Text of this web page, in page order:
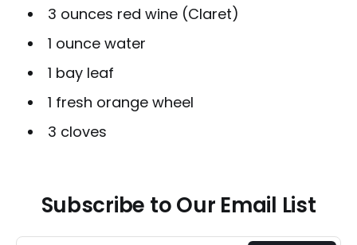
3 ounces red wine (Claret)
1 ounce water
1 bay leaf
1 fresh orange wheel
3 cloves
Subscribe to Our Email List